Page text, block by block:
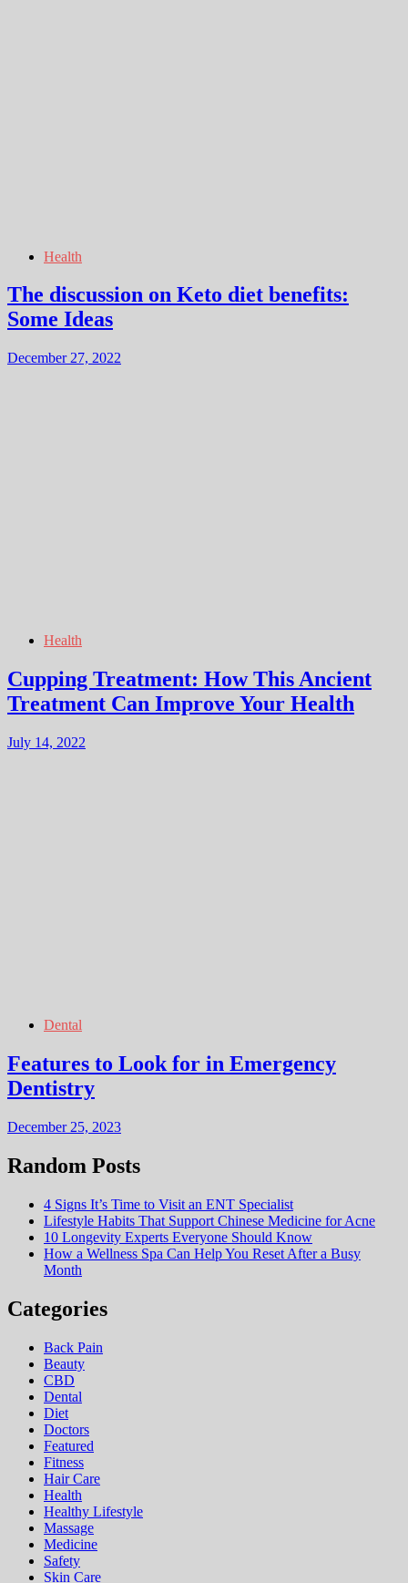
Health
The discussion on Keto diet benefits:
Some Ideas
December 27, 2022
Health
Cupping Treatment: How This Ancient
Treatment Can Improve Your Health
July 14, 2022
Dental
Features to Look for in Emergency
Dentistry
December 25, 2023
Random Posts
4 Signs It’s Time to Visit an ENT Specialist
Lifestyle Habits That Support Chinese Medicine for Acne
10 Longevity Experts Everyone Should Know
How a Wellness Spa Can Help You Reset After a Busy
Month
Categories
Back Pain
Beauty
CBD
Dental
Diet
Doctors
Featured
Fitness
Hair Care
Health
Hеalthy Lifеstylе
Massage
Medicine
Safety
Skin Care